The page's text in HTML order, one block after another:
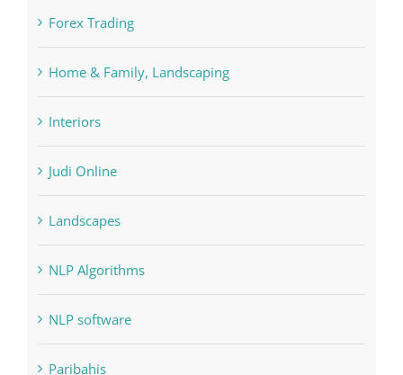
Home & Family, Landscaping
Interiors
Judi Online
Landscapes
NLP Algorithms
NLP software
Paribahis
Payday Loans